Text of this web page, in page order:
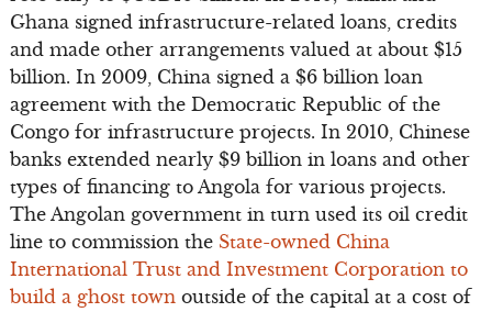
Ghana signed infrastructure-related loans, credits
and made other arrangements valued at about $15
billion. In 2009, China signed a $6 billion loan
agreement with the Democratic Republic of the
Congo for infrastructure projects. In 2010, Chinese
banks extended nearly $9 billion in loans and other
types of financing to Angola for various projects.
The Angolan government in turn used its oil credit
line to commission the State-owned China
International Trust and Investment Corporation to
build a ghost townoutside of the capital at a cost of